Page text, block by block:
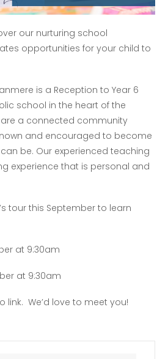
our nurturing school
opportunities for your child to
is a Reception to Year 6
school in the heart of the
are a connected community
and encouraged to become
be. Our experienced teaching
experience that is personal and
tour this September to learn
at 9:30am
at 9:30am
link. We’d love to meet you!